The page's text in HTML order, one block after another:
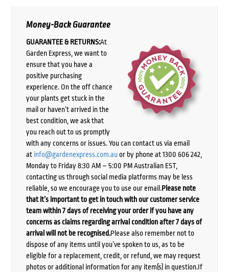
Money-Back Guarantee
GUARANTEE & RETURNS:At
Garden Express, we want to
ensure that you have a
positive purchasing
experience. On the off chance
your plants get stuck in the
mail or haven’t arrived in the
best condition, we ask that
you reach out to us promptly
with any concerns or issues. You can contact us via email
at info@gardenexpress.com.auor by phone at 1300 606 242,
Monday to Friday 8:30 AM – 5:00 PM Australian EST,
contacting us through social media platforms may be less
reliable, so we encourage you to use our email.Please note
that it’s important to get in touch with our customer service
team within 7 days of receiving your order if you have any
concerns as claims regarding arrival condition after 7 days of
arrival will not be recognised.Please also remember not to
dispose of any items until you’ve spoken to us, as to be
eligible for a replacement, credit, or refund, we may request
photos or additional information for any item(s) in question.If